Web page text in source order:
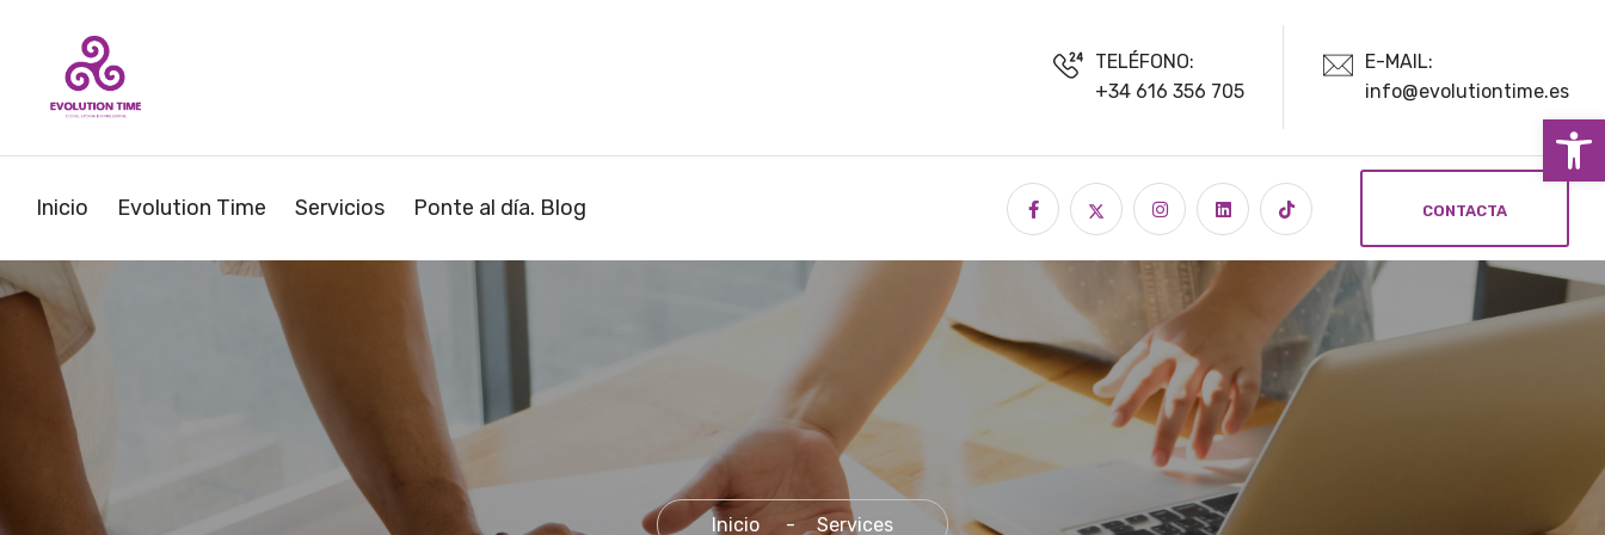
TELÉFONO:
+34 616 356 705
E-MAIL:
info@evolutiontime.es
Inicio Evolution Time Servicios Ponte al día. Blog CONTACTA
Inicio Services